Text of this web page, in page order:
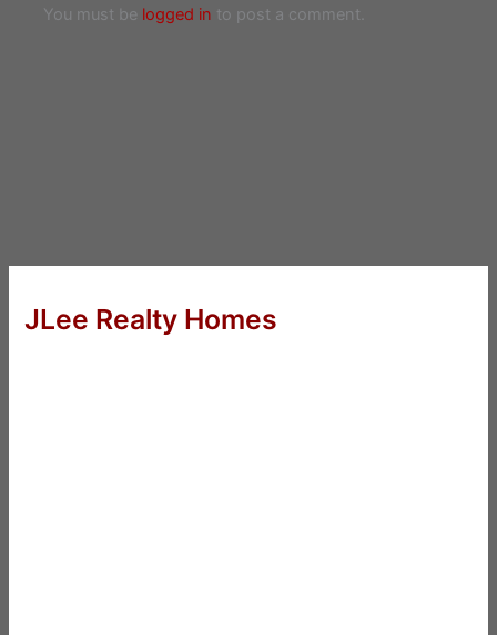
You must be logged in to post a comment.
JLee Realty Homes